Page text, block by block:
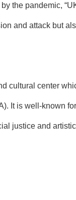
the pandemic,
and attack but
cultural center
It is well-known
justice and